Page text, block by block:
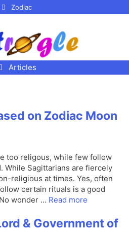
Zodiac
Articles
on Zodiac Moon
too religous, while few follow
While Sagittarians are fiercely
religious at times. Yes, often
certain rituals is a good
wonder … Read more
& Government of